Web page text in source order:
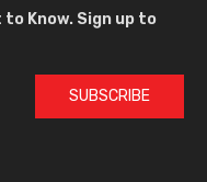
Know. Sign up to
SUBSCRIBE